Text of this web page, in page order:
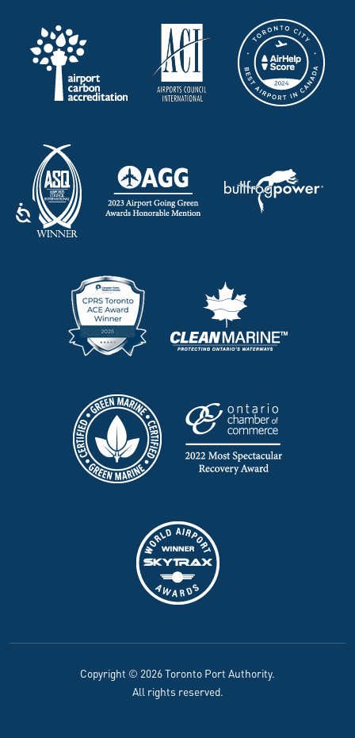
Copyright © 2026 Toronto Port Authority.
All rights reserved.